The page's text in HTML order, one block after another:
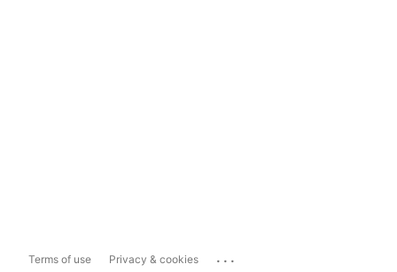
Terms of use Privacy & cookies ...